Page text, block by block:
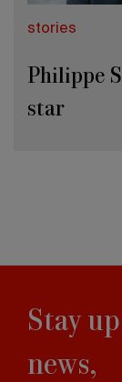
stories
Philippe
star
Stay
news,